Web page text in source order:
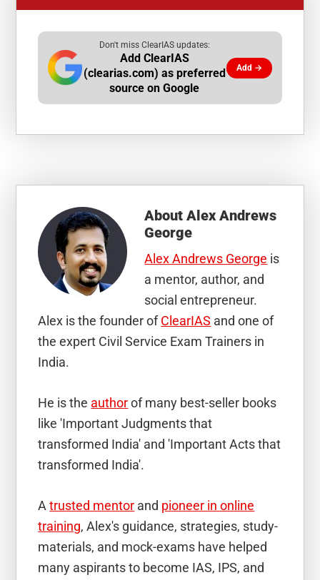
Don't miss ClearIAS updates:
Add ClearIAS
(clearias.com) as preferred
source on Google
Add →
AboutAlex Andrews
George
Alex Andrews George is
a mentor, author, and
social entrepreneur.
Alex is the founder ofClearIAS and one of
the expert Civil Service Exam Trainers in
India.
He is the authorof many best-seller books
like 'Important Judgments that
transformed India' and 'Important Acts that
transformed India'.
Atrusted mentor and pioneer in online
training, Alex's guidance, strategies, study-
materials, and mock-exams have helped
many aspirants to become IAS, IPS, and